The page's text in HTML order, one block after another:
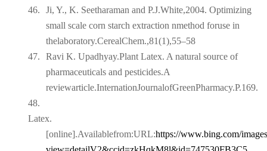
46.
Ji, Y., K. Seetharaman and P.J.White,2004. Optimizing
small scale corn starch extraction nmethod foruse in
thelaboratory.CerealChem.,81(1),55–58
47.
Ravi K. Upadhyay.Plant Latex. A natural source of
pharmaceuticals and pesticides.A
reviewarticle.InternationJournalofGreenPharmacy.P.169.
48.
Latex.
[online].Availablefrom:URL:https://www.bing.com/